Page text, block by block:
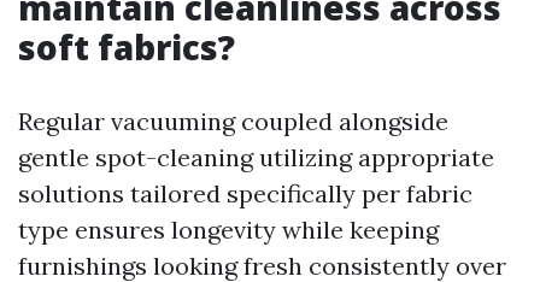
soft fabrics?
Regular vacuuming coupled alongside
gentle spot-cleaning utilizing appropriate
solutions tailored specifically per fabric
type ensures longevity while keeping
furnishings looking fresh consistently over